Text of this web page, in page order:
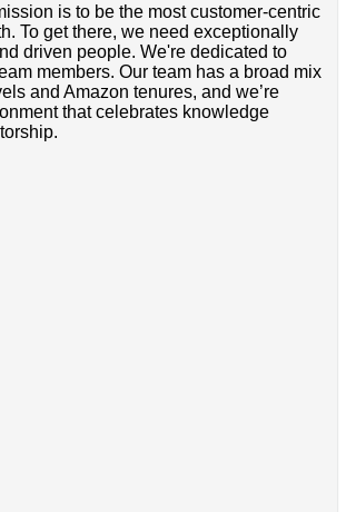
is to be the most customer-centric
To get there, we need exceptionally
driven people. We're dedicated to
members. Our team has a broad mix
and Amazon tenures, and we’re
that celebrates knowledge